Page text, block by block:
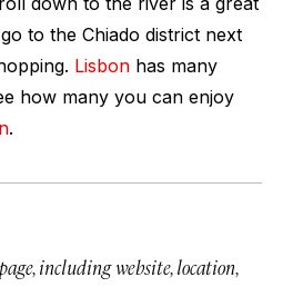
to the Chiado district next
Lisbon has many
how many you can enjoy
.
including website, location,